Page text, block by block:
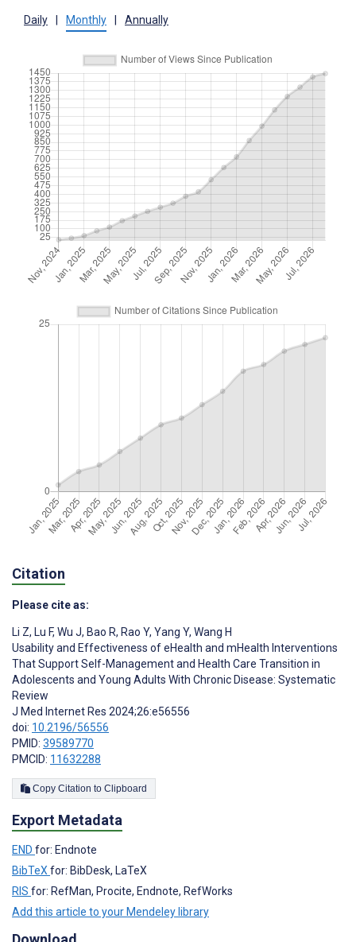
Daily Monthly Annually
Citation
Please cite as:
Li Z, Lu F, Wu J, Bao R, Rao Y, Yang Y, Wang H
Usability and Effectiveness of eHealth and mHealth Interventions
That Support Self-Management and Health Care Transition in
Adolescents and Young Adults With Chronic Disease: Systematic
Review
J Med Internet Res 2024;26:e56556
doi: 10.2196/56556
PMID: 39589770
PMCID: 11632288
Copy Citation to Clipboard
Export Metadata
END for: Endnote
BibTeX for: BibDesk, LaTeX
RIS for: RefMan, Procite, Endnote, RefWorks
Add this article to your Mendeley library